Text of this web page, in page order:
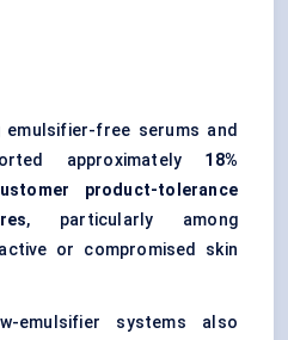
emulsifier-free serums and
approximately 18%
product-tolerance
, particularly among
or compromised skin
emulsifier systems also